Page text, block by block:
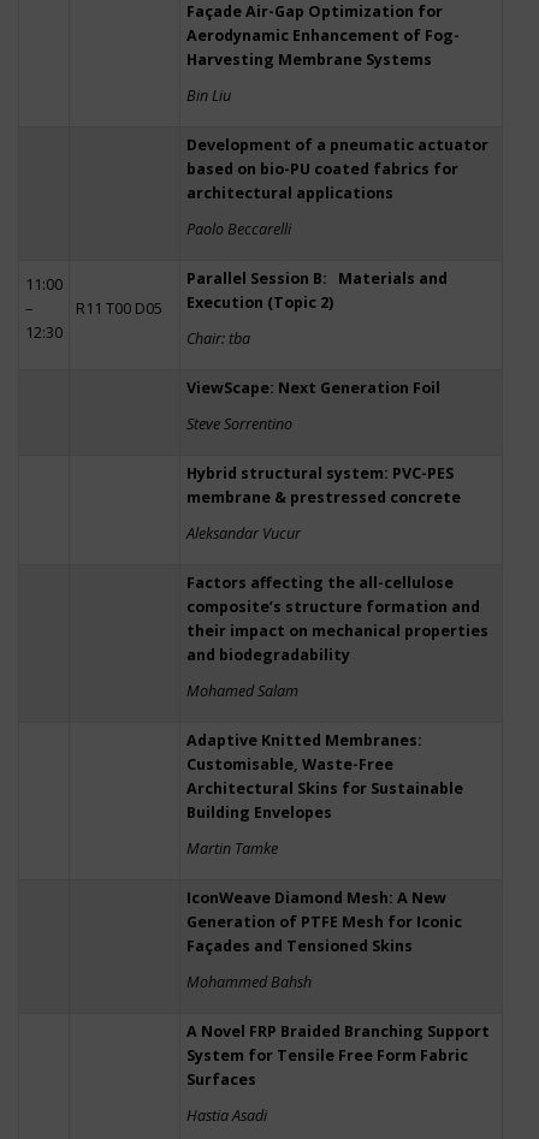
Façade Air-Gap Optimization for
Aerodynamic Enhancement of Fog-
Harvesting Membrane Systems
Bin Liu
Development of a pneumatic actuator
based on bio-PU coated fabrics for
architectural applications
Paolo Beccarelli
11:00
–
12:30
R11 T00 D05
Parallel Session B: Materials and
Execution (Topic 2)
Chair: tba
ViewScape: Next Generation Foil
Steve Sorrentino
Hybrid structural system: PVC-PES
membrane & prestressed concrete
Aleksandar Vucur
Factors affecting the all-cellulose
composite’s structure formation and
their impact on mechanical properties
and biodegradability
Mohamed Salam
Adaptive Knitted Membranes:
Customisable, Waste-Free
Architectural Skins for Sustainable
Building Envelopes
Martin Tamke
IconWeave Diamond Mesh: A New
Generation of PTFE Mesh for Iconic
Façades and Tensioned Skins
Mohammed Bahsh
A Novel FRP Braided Branching Support
System for Tensile Free Form Fabric
Surfaces
Hastia Asadi